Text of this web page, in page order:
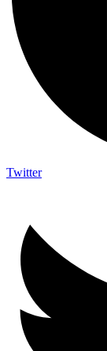
Twitter